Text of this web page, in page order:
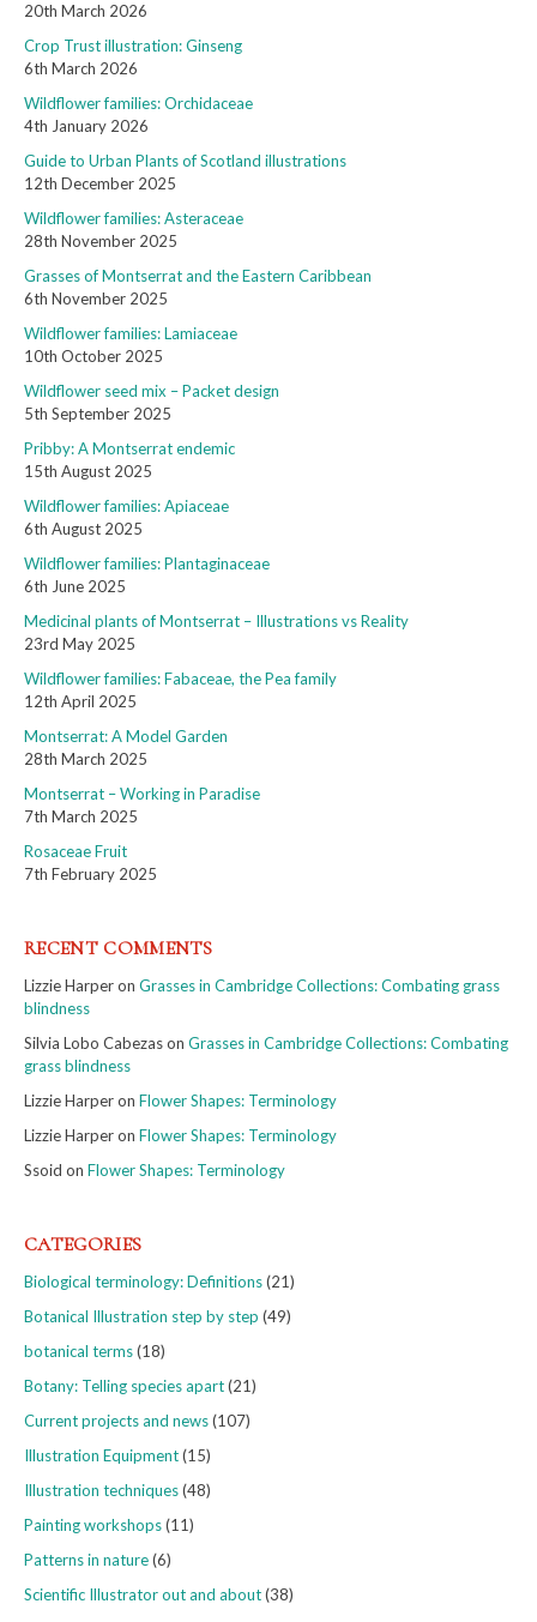
20th March 2026
Crop Trust illustration: Ginseng
6th March 2026
Wildflower families: Orchidaceae
4th January 2026
Guide to Urban Plants of Scotland illustrations
12th December 2025
Wildflower families: Asteraceae
28th November 2025
Grasses of Montserrat and the Eastern Caribbean
6th November 2025
Wildflower families: Lamiaceae
10th October 2025
Wildflower seed mix – Packet design
5th September 2025
Pribby: A Montserrat endemic
15th August 2025
Wildflower families: Apiaceae
6th August 2025
Wildflower families: Plantaginaceae
6th June 2025
Medicinal plants of Montserrat – Illustrations vs Reality
23rd May 2025
Wildflower families: Fabaceae, the Pea family
12th April 2025
Montserrat: A Model Garden
28th March 2025
Montserrat – Working in Paradise
7th March 2025
Rosaceae Fruit
7th February 2025
RECENT COMMENTS
Lizzie Harperon Grasses in Cambridge Collections: Combating grass
blindness
Silvia Lobo Cabezason Grasses in Cambridge Collections: Combating
grass blindness
Lizzie Harperon Flower Shapes: Terminology
Lizzie Harperon Flower Shapes: Terminology
Ssoid on Flower Shapes: Terminology
CATEGORIES
Biological terminology: Definitions(21)
Botanical Illustration step by step (49)
botanical terms(18)
Botany: Telling species apart(21)
Current projects and news(107)
Illustration Equipment(15)
Illustration techniques(48)
Painting workshops(11)
Patterns in nature(6)
Scientific Illustrator out and about(38)